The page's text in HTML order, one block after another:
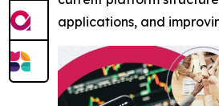
applications, and